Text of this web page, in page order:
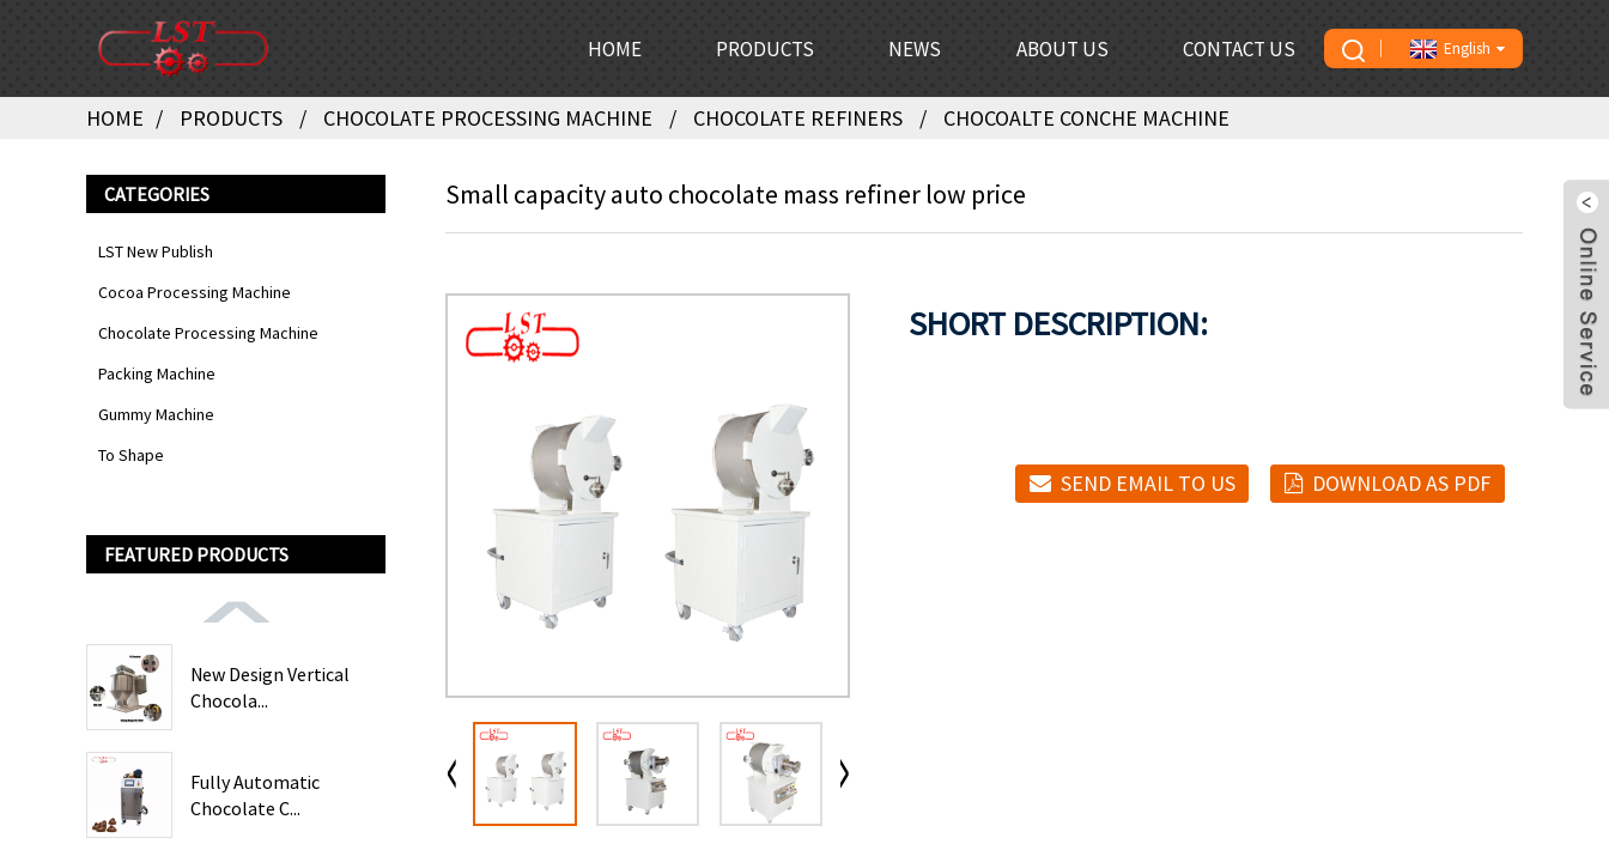
HOME PRODUCTS NEWS ABOUT US CONTACT US English
HOME PRODUCTS CHOCOLATE PROCESSING MACHINE CHOCOLATE REFINERS CHOCOALTE CONCHE MACHINE
CATEGORIES
LST New Publish
Cocoa Processing Machine
Chocolate Processing Machine
Packing Machine
Gummy Machine
To Shape
FEATURED PRODUCTS
New Design Vertical
Chocola...
Fully Automatic
Chocolate C...
Small capacity auto chocolate mass refiner low price
SHORT DESCRIPTION:
SEND EMAIL TO US DOWNLOAD AS PDF